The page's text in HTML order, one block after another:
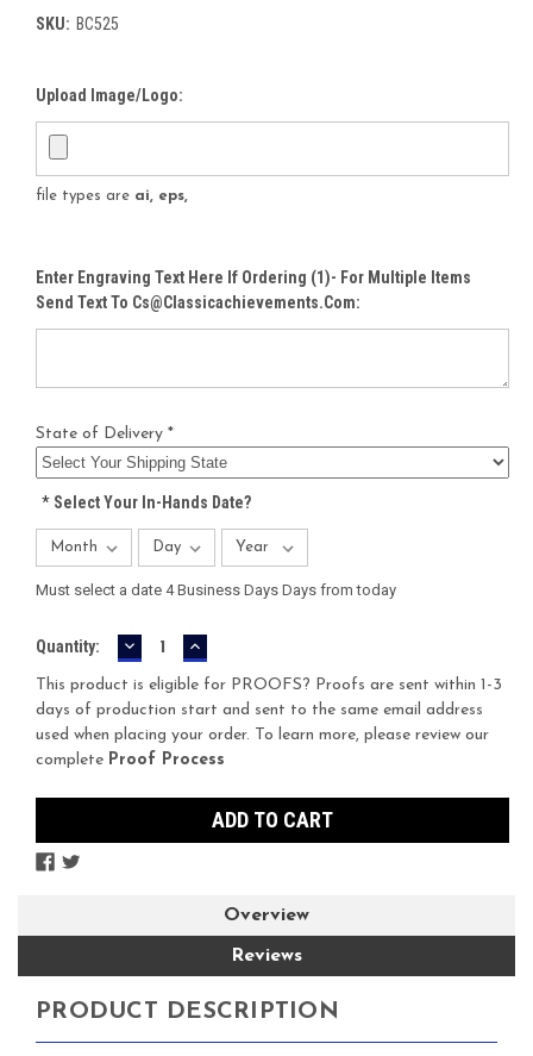
SKU: BC525
Upload Image/Logo:
file types are ai, eps,
Enter Engraving Text Here If Ordering (1)- For Multiple Items
Send Text To Cs@classicachievements.com:
State of Delivery *
*Select Your In-Hands Date?
Must select a date 4 Business Days Days from today
Current
Quantity: DECREASE
QUANTITY:
INCREASE
QUANTITY:
This product is eligible for PROOFS? Proofs are sent within 1-3
days of production start and sent to the same email address
used when placing your order. To learn more, please review our
complete Proof Process
Overview
Reviews
PRODUCT DESCRIPTION